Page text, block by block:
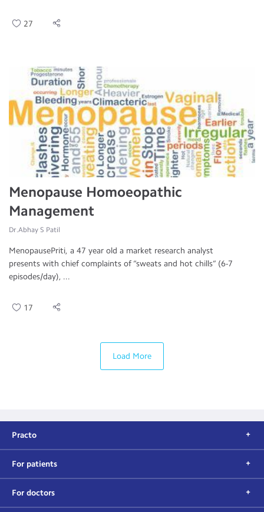
27
Menopause Homoeopathic
Management
Dr.Abhay S Patil
MenopausePriti, a 47 year old a market research analyst
presents with chief complaints of “sweats and hot chills” (6-7
episodes/day), ...
17
Load More
Practo
For patients
For doctors